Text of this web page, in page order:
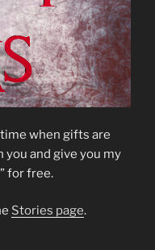
when gifts are
you and give you my
for free.
Stories page.